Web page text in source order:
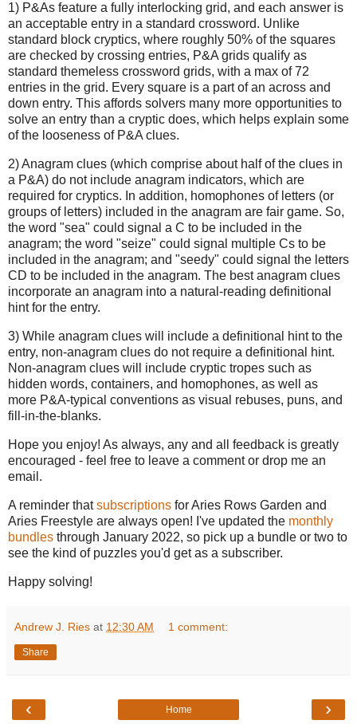
1) P&As feature a fully interlocking grid, and each answer is
an acceptable entry in a standard crossword. Unlike
standard block cryptics, where roughly 50% of the squares
are checked by crossing entries, P&A grids qualify as
standard themeless crossword grids, with a max of 72
entries in the grid. Every square is a part of an across and
down entry. This affords solvers many more opportunities to
solve an entry than a cryptic does, which helps explain some
of the looseness of P&A clues.
2) Anagram clues (which comprise about half of the clues in
a P&A) do not include anagram indicators, which are
required for cryptics. In addition, homophones of letters (or
groups of letters) included in the anagram are fair game. So,
the word "sea" could signal a C to be included in the
anagram; the word "seize" could signal multiple Cs to be
included in the anagram; and "seedy" could signal the letters
CD to be included in the anagram. The best anagram clues
incorporate an anagram into a natural-reading definitional
hint for the entry.
3) While anagram clues will include a definitional hint to the
entry, non-anagram clues do not require a definitional hint.
Non-anagram clues will include cryptic tropes such as
hidden words, containers, and homophones, as well as
more P&A-typical conventions as visual rebuses, puns, and
fill-in-the-blanks.
Hope you enjoy! As always, any and all feedback is greatly
encouraged - feel free to leave a comment or drop me an
email.
A reminder thatsubscriptions for Aries Rows Garden and
Aries Freestyle are always open! I've updated the monthly
bundles through January 2022, so pick up a bundle or two to
see the kind of puzzles you'd get as a subscriber.
Happy solving!
Andrew J. Ries at 12:30 AM 1 comment:
Share
‹ ›
Home